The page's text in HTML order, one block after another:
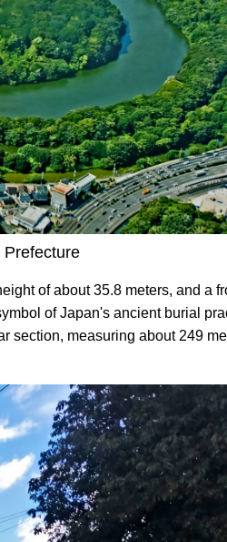
Prefecture
of about 35.8 meters, and a
of Japan's ancient burial
section, measuring about 249